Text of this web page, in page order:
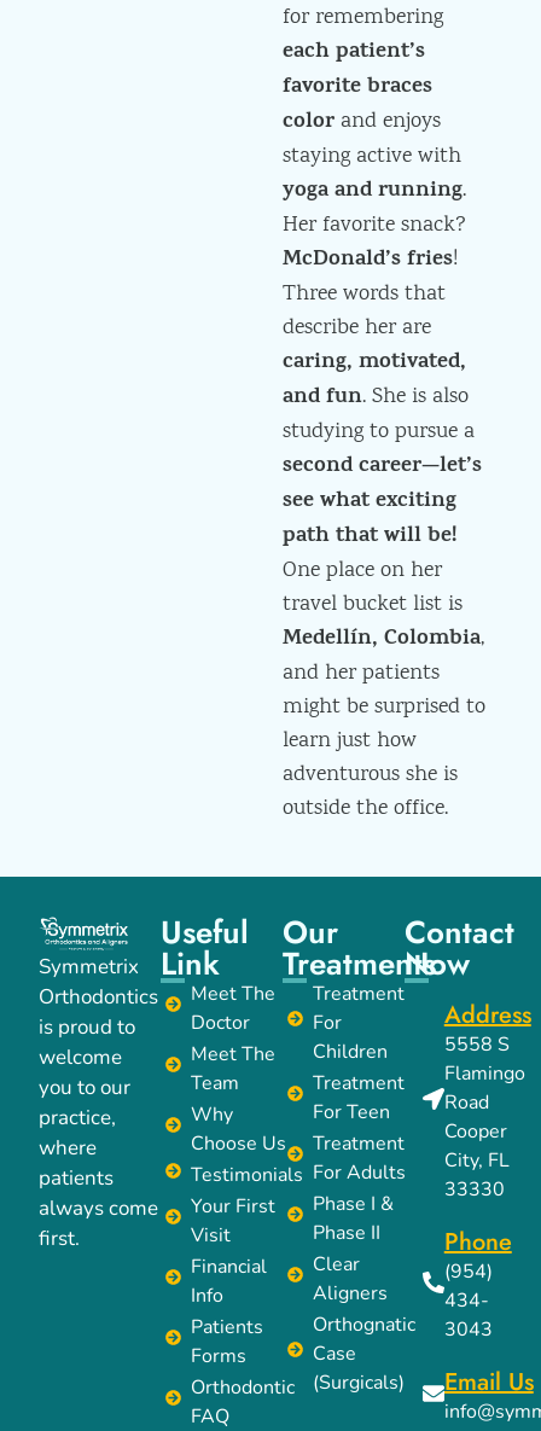
for remembering
each patient’s
favorite braces
color and enjoys
staying active with
yoga and running.
Her favorite snack?
McDonald’s fries!
Three words that
describe her are
caring, motivated,
and fun. She is also
studying to pursue a
second career—let’s
see what exciting
path that will be!
One place on her
travel bucket list is
Medellín, Colombia,
and her patients
might be surprised to
learn just how
adventurous she is
outside the office.
Symmetrix
Orthodontics
is proud to
welcome
you to our
practice,
where
patients
always come
first.
Useful
Link
Meet The
Doctor
Meet The
Team
Why
Choose Us
Testimonials
Your First
Visit
Financial
Info
Patients
Forms
Orthodontic
FAQ
Our
Treatments
Treatment
For
Children
Treatment
For Teen
Treatment
For Adults
Phase I &
Phase II
Clear
Aligners
Orthognatic
Case
(Surgicals)
Contact
Now
Address
5558 S
Flamingo
Road
Cooper
City, FL
33330
Phone
(954)
434-
3043
Email Us